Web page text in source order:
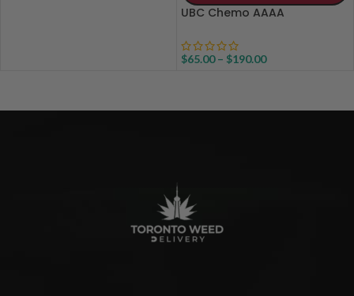
UBC Chemo AAAA
$65.00 – $190.00